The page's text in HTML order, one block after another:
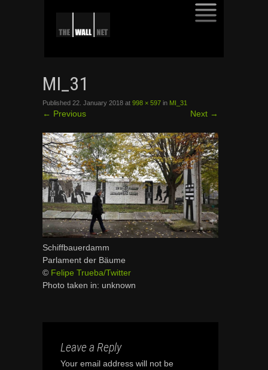
CONTENT
MI_31
Published 22. January 2018 at 998 × 597 in MI_31
← Previous Next →
Schiffbauerdamm
Parlament der Bäume
© Felipe Trueba/Twitter
Photo taken in: unknown
Leave a Reply
Your email address will not be